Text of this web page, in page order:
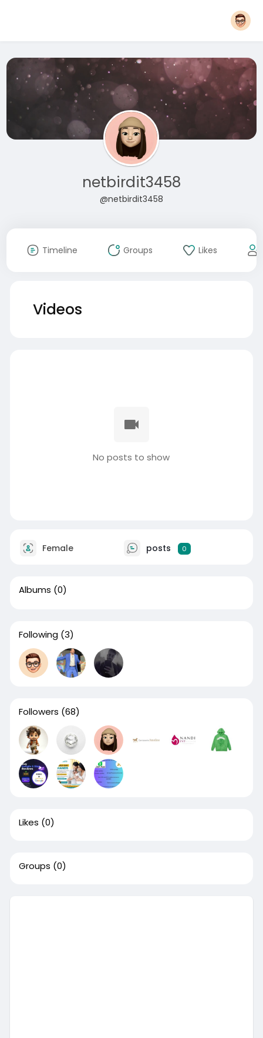
netbirdit3458
@netbirdit3458
Timeline Groups Likes
Videos
No posts to show
Female posts 0
Albums (0)
Following (3)
Followers (68)
Likes (0)
Groups (0)